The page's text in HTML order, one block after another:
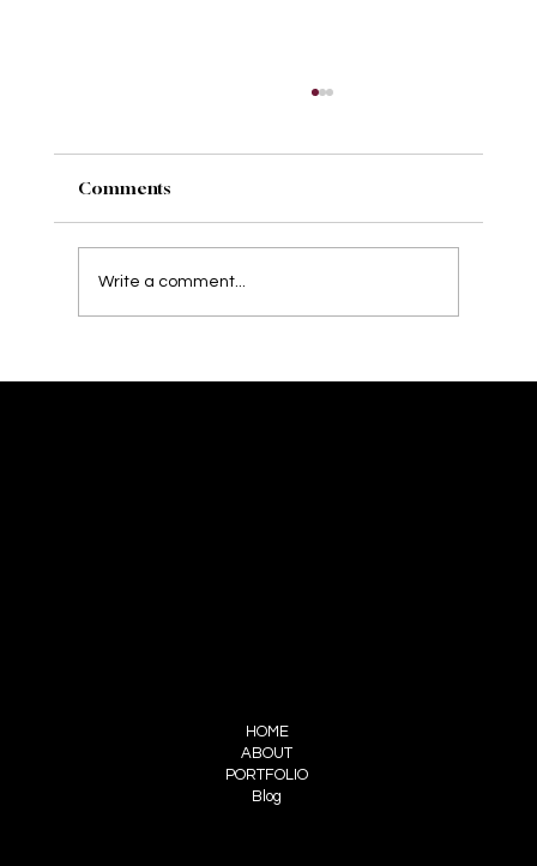
Comments
Write a comment...
HOME
ABOUT
PORTFOLIO
Blog